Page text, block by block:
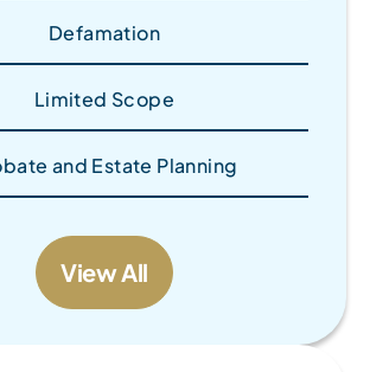
Defamation
Limited Scope
and Estate Planning
View All